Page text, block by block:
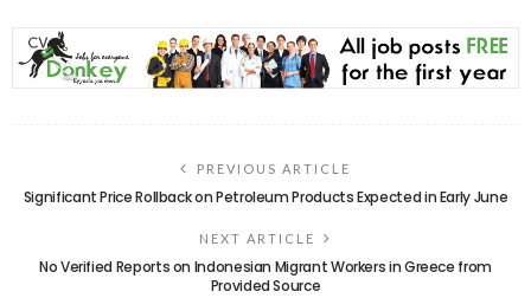
PREVIOUS ARTICLE
Significant Price Rollback on Petroleum Products Expected in Early June
NEXT ARTICLE
No Verified Reports on Indonesian Migrant Workers in Greece from
Provided Source